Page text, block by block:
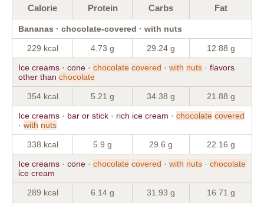
Calorie Protein Carbs Fat
Bananas · chocolate-covered · with nuts
229 kcal 4.73 g 29.24 g 12.88 g
Ice creams · cone · chocolate covered · with nuts · flavors
other than chocolate
354 kcal 5.21 g 34.38 g 21.88 g
Ice creams · bar or stick · rich ice cream · chocolate covered
· with nuts
338 kcal 5.9 g 29.6 g 22.16 g
Ice creams · cone · chocolate covered · with nuts · chocolate
ice cream
289 kcal 6.14 g 31.93 g 16.71 g